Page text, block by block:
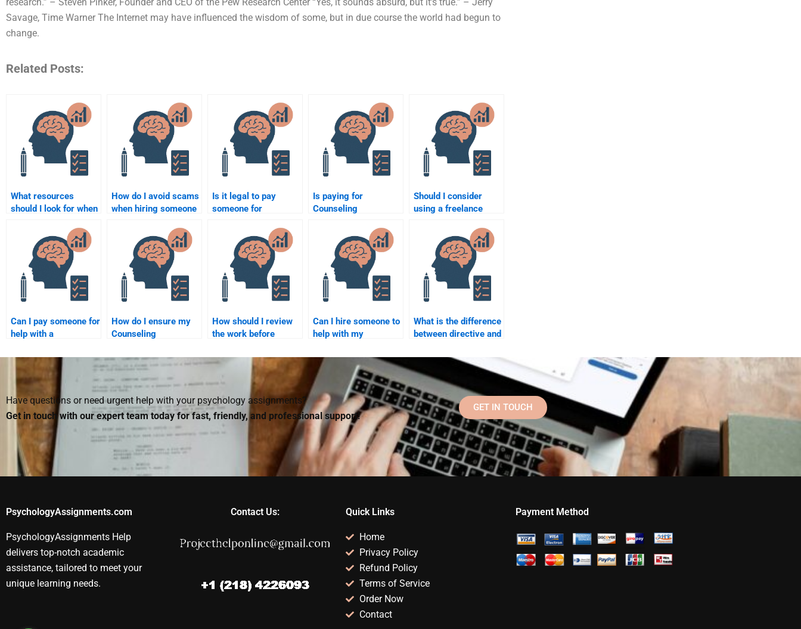
research.” – Steven Pinker, Founder and CEO of the Pew Research Center “Yes, it sounds absurd, but it’s true.” – Jerry
Savage, Time Warner The Internet may have influenced the wisdom of some, but in due course the world had begun to
change.
Related Posts:
What resources
should I look for when
my Counseling
Psychology
assignment?
How do I avoid scams
when hiring someone
Psychology
assignment?
Is it legal to pay
someone for
Psychology
assignment help?
Is paying for
Counseling
homework help
ethical?
Should I consider
using a freelance
Counseling
Psychology
assignment?
Can I pay someone for
help with a
Psychology research
How do I ensure my
Counseling
assignment is done
properly?
How should I review
the work before
Counseling
Psychology
assignment?
Can I hire someone to
help with my
Psychology
dissertation or thesis?
What is the difference
between directive and
counselling
approaches?
Have questions or need urgent help with your psychology assignments?
Get in touch with our expert team today for fast, friendly, and professional support!
GET IN TOUCH
PsychologyAssignments.com
PsychologyAssignments Help
delivers top-notch academic
assistance, tailored to meet your
unique learning needs.
Contact Us: Quick Links
Home
Privacy Policy
Refund Policy
Terms of Service
Order Now
Contact
Payment Method